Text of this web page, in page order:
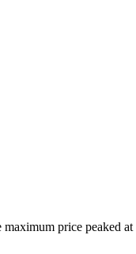
maximum price peaked at